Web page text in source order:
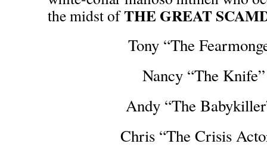
the midst ofTHE GREAT
Tony “The
Nancy “The
Andy “The
Chris “The Crisis